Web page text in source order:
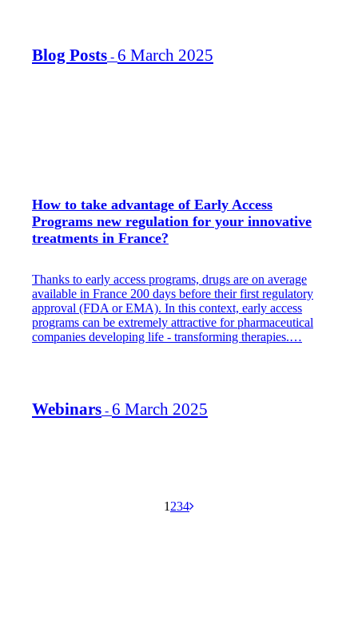
Blog Posts - 6 March 2025
Webinars - 6 March 2025
How to take advantage of Early Access
Programs new regulation for your innovative
treatments in France?
Thanks to early access programs, drugs are on average
available in France 200 days before their first regulatory
approval (FDA or EMA).​ In this context, early access
programs can be extremely attractive for pharmaceutical
companies developing life - transforming therapies.​…
Aller
1 Aller
2Aller
3Aller
4Aller